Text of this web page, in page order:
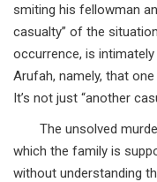
smiting his fellowman
casualty” of the
occurrence, is
Arufah, namely, that
It’s not just “another
The unsolved
which the family is
without understanding